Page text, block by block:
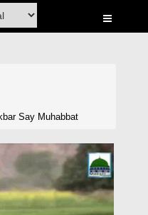
Say Muhabbat